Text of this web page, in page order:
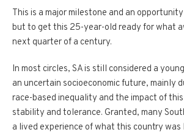
This is a major milestone and an
but to get this 25-year-old ready for what
next quarter of a century.
In most circles, SA is still considered a
an uncertain socioeconomic future, mainly
race-based inequality and the impact of
stability and tolerance. Granted, many
a lived experience of what this country was